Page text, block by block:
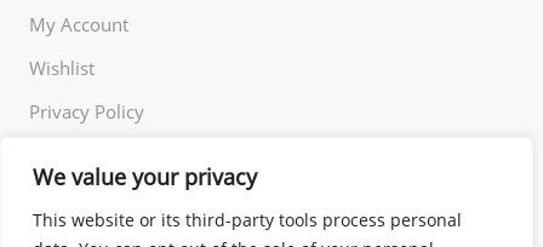
We value your privacy
This website or its third-party tools process personal
My Account
Wishlist
Privacy Policy
Terms of Use